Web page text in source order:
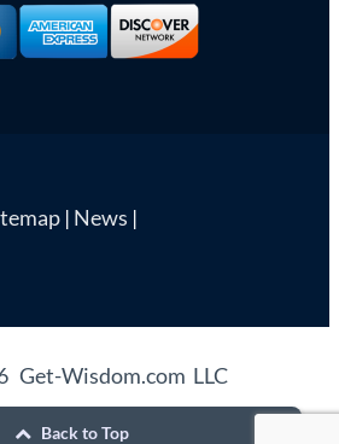
| News |
Get-Wisdom.com LLC
Back to Top